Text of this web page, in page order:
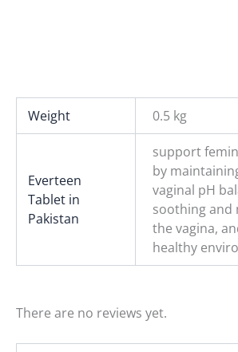
Weight 0.5 kg
Everteen
Tablet in
Pakistan
support
by
vaginal pH
soothing and
the vagina,
healthy
There are no reviews yet.